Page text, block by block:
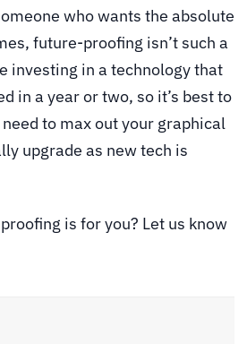
who wants the absolute
future-proofing isn’t such a
investing in a technology that
in a year or two, so it’s best to
to max out your graphical
upgrade as new tech is
is for you? Let us know